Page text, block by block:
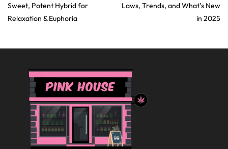
Sweet, Potent Hybrid for
Relaxation & Euphoria
Laws, Trends, and What’s New
in 2025